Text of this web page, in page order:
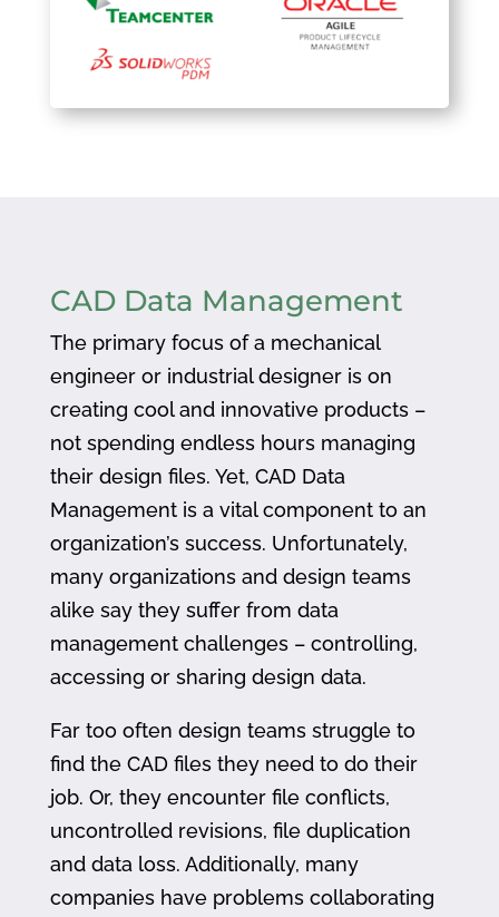
CAD Data Management
The primary focus of a mechanical
engineer or industrial designer is on
creating cool and innovative products –
not spending endless hours managing
their design files. Yet, CAD Data
Management is a vital component to an
organization’s success. Unfortunately,
many organizations and design teams
alike say they suffer from data
management challenges – controlling,
accessing or sharing design data.
Far too often design teams struggle to
find the CAD files they need to do their
job. Or, they encounter file conflicts,
uncontrolled revisions, file duplication
and data loss. Additionally, many
companies have problems collaborating